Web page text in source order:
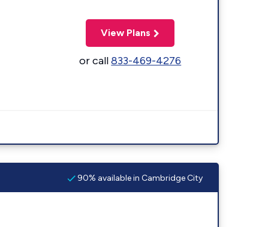
View Plans
or call833-469-4276
90% available in Cambridge City